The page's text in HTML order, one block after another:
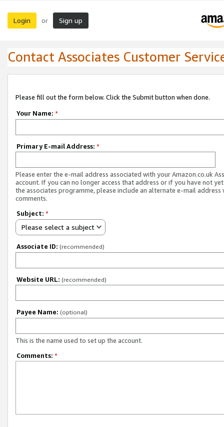
Login or Sign up
Contact Associates Customer
Please fill out the form below. Click the Submit button when done.
Your Name: *
Primary E-mail Address: *
Please enter the e-mail address associated with your Amazon.co.uk
account. If you can no longer access that address or if you have not
the associates programme, please include an alternate e-mail address
comments.
Subject: *
Please select a subject
Associate ID: (recommended)
Website URL: (recommended)
Payee Name: (optional)
This is the name used to set up the account.
Comments: *